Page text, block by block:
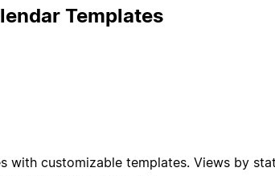
Templates
with customizable templates. Views by